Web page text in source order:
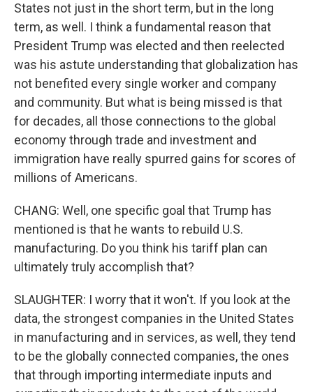
States not just in the short term, but in the long
term, as well. I think a fundamental reason that
President Trump was elected and then reelected
was his astute understanding that globalization has
not benefited every single worker and company
and community. But what is being missed is that
for decades, all those connections to the global
economy through trade and investment and
immigration have really spurred gains for scores of
millions of Americans.
CHANG: Well, one specific goal that Trump has
mentioned is that he wants to rebuild U.S.
manufacturing. Do you think his tariff plan can
ultimately truly accomplish that?
SLAUGHTER: I worry that it won't. If you look at the
data, the strongest companies in the United States
in manufacturing and in services, as well, they tend
to be the globally connected companies, the ones
that through importing intermediate inputs and